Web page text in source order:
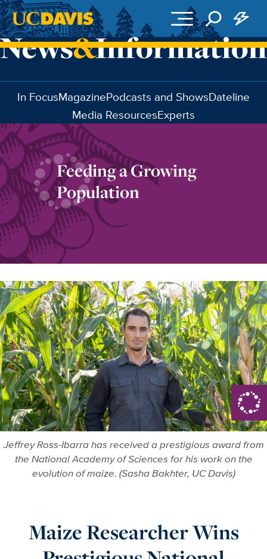
Skip to main content
In FocusMagazinePodcasts and ShowsDateline
Media ResourcesExperts
Feeding a Growing
Population
Jeffrey Ross-Ibarra has received a prestigious award from
the National Academy of Sciences for his work on the
evolution of maize. (Sasha Bakhter, UC Davis)
Maize Researcher Wins